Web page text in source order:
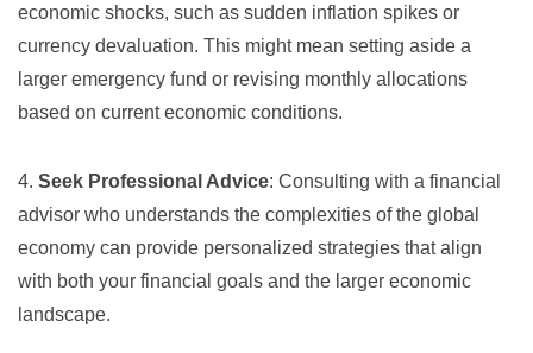
economic shocks, such as sudden inflation spikes or
currency devaluation. This might mean setting aside a
larger emergency fund or revising monthly allocations
based on current economic conditions.
4. Seek Professional Advice: Consulting with a financial
advisor who understands the complexities of the global
economy can provide personalized strategies that align
with both your financial goals and the larger economic
landscape.